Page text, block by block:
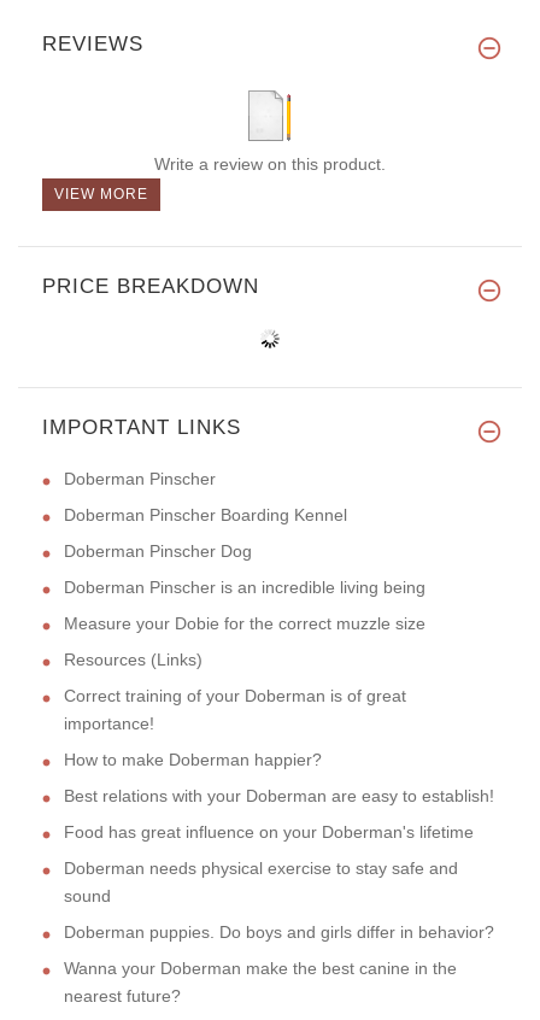
REVIEWS
Write a review on this product.
VIEW MORE
PRICE BREAKDOWN
IMPORTANT LINKS
Doberman Pinscher
Doberman Pinscher Boarding Kennel
Doberman Pinscher Dog
Doberman Pinscher is an incredible living being
Measure your Dobie for the correct muzzle size
Resources (Links)
Correct training of your Doberman is of great
importance!
How to make Doberman happier?
Best relations with your Doberman are easy to establish!
Food has great influence on your Doberman's lifetime
Doberman needs physical exercise to stay safe and
sound
Doberman puppies. Do boys and girls differ in behavior?
Wanna your Doberman make the best canine in the
nearest future?